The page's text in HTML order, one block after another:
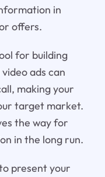
in
offers.
for building
ads can
making your
target market.
the way for
in the long run.
present your